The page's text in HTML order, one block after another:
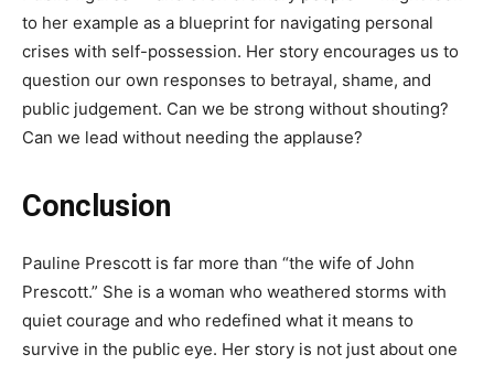
to her example as a blueprint for navigating personal
crises with self-possession. Her story encourages us to
question our own responses to betrayal, shame, and
public judgement. Can we be strong without shouting?
Can we lead without needing the applause?
Conclusion
Pauline Prescott is far more than “the wife of John
Prescott.” She is a woman who weathered storms with
quiet courage and who redefined what it means to
survive in the public eye. Her story is not just about one